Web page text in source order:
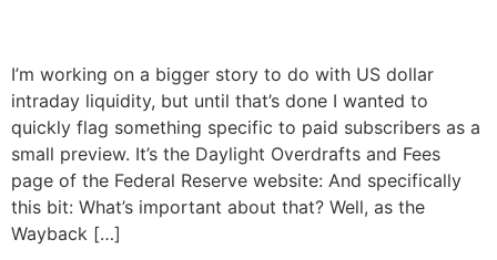
I’m working on a bigger story to do with US dollar
intraday liquidity, but until that’s done I wanted to
quickly flag something specific to paid subscribers as a
small preview. It’s the Daylight Overdrafts and Fees
page of the Federal Reserve website: And specifically
this bit: What’s important about that? Well, as the
Wayback […]